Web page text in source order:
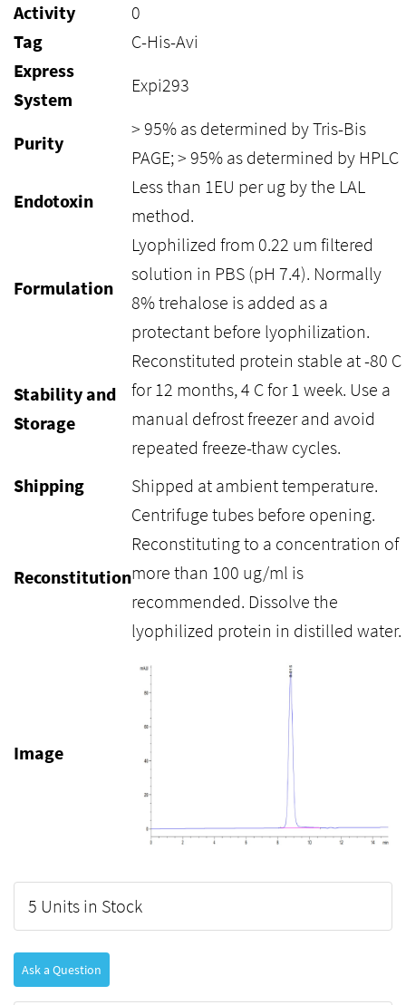
Activity
0
Tag
C-His-Avi
Express
System
Expi293
Purity
> 95% as determined by Tris-Bis
PAGE; > 95% as determined by HPLC
Endotoxin
Less than 1EU per ug by the LAL
method.
Formulation
Lyophilized from 0.22 um filtered
solution in PBS (pH 7.4). Normally
8% trehalose is added as a
protectant before lyophilization.
Stability and
Storage
Reconstituted protein stable at -80 C
for 12 months, 4 C for 1 week. Use a
manual defrost freezer and avoid
repeated freeze-thaw cycles.
Shipping
Shipped at ambient temperature.
Reconstitution
Centrifuge tubes before opening.
Reconstituting to a concentration of
more than 100 ug/ml is
recommended. Dissolve the
lyophilized protein in distilled water.
Image
5 Units in Stock
Ask a Question